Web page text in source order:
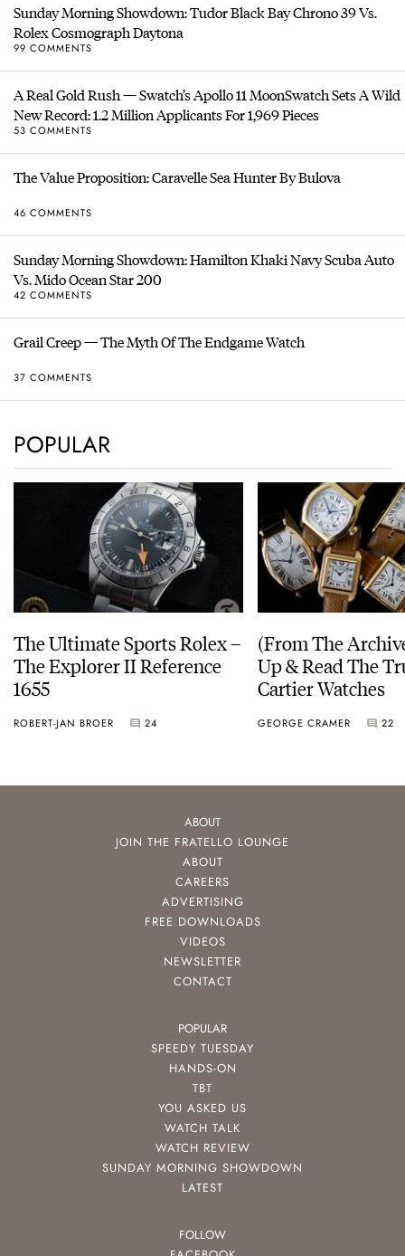
Sunday Morning Showdown: Tudor Black Bay Chrono 39 Vs.
Rolex Cosmograph Daytona
99 COMMENTS
A Real Gold Rush — Swatch’s Apollo 11 MoonSwatch Sets A Wild
New Record: 1.2 Million Applicants For 1,969 Pieces
53 COMMENTS
The Value Proposition: Caravelle Sea Hunter By Bulova
46 COMMENTS
Sunday Morning Showdown: Hamilton Khaki Navy Scuba Auto
Vs. Mido Ocean Star 200
42 COMMENTS
Grail Creep — The Myth Of The Endgame Watch
37 COMMENTS
POPULAR
The Ultimate Sports Rolex –
The Explorer II Reference
1655
ROBERT-JAN BROER 24
(From The
Up & Read The
Cartier Watches
GEORGE CRAMER 22
ABOUT
JOIN THE FRATELLO LOUNGE
ABOUT
CAREERS
ADVERTISING
FREE DOWNLOADS
VIDEOS
NEWSLETTER
CONTACT
POPULAR
SPEEDY TUESDAY
HANDS-ON
TBT
YOU ASKED US
WATCH TALK
WATCH REVIEW
SUNDAY MORNING SHOWDOWN
LATEST
FOLLOW